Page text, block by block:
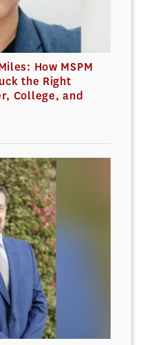
How MSPM
the Right
College, and